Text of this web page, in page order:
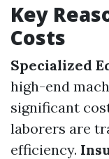
Key
Costs
Specialized
high-end
significant
laborers are
efficiency.